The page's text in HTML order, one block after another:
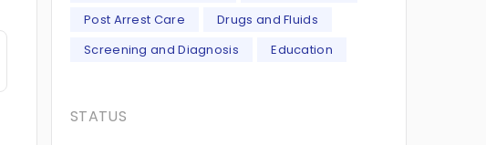
Post Arrest Care
Drugs and Fluids
Screening and Diagnosis
Education
STATUS